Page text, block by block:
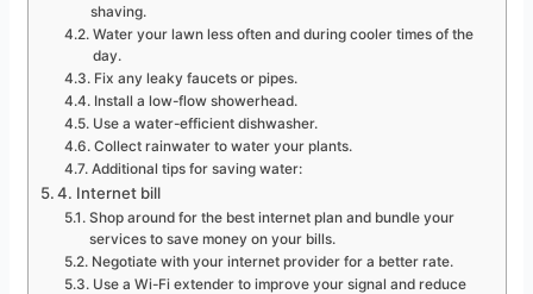
shaving.
Water your lawn less often and during cooler times of the
day.
Fix any leaky faucets or pipes.
Install a low-flow showerhead.
Use a water-efficient dishwasher.
Collect rainwater to water your plants.
Additional tips for saving water:
4. Internet bill
Shop around for the best internet plan and bundle your
services to save money on your bills.
Negotiate with your internet provider for a better rate.
Use a Wi-Fi extender to improve your signal and reduce